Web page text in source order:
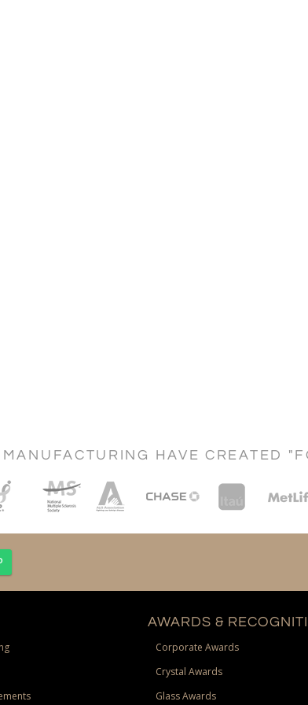
HAVE CREATED
AWARDS &
Corporate Awards
Crystal Awards
Glass Awards